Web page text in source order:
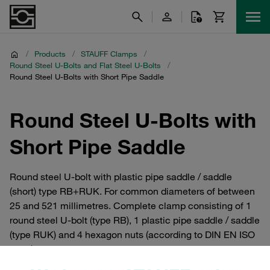
/ Products / STAUFF Clamps
/
Round Steel U-Bolts and Flat Steel U-Bolts
/
Round Steel U-Bolts with Short Pipe Saddle
Round Steel U-Bolts with
Short Pipe Saddle
Round steel U-bolt with plastic pipe saddle / saddle
(short) type RB+RUK. For common diameters of between
25 and 521 millimetres. Complete clamp consisting of 1
round steel U-bolt (type RB), 1 plastic pipe saddle / saddle
(type RUK) and 4 hexagon nuts (according to DIN EN ISO
4032). Manufactured from uncoated steel, galvanised,